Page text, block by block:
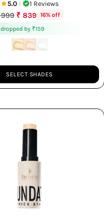
5.0 | 1 Reviews
₹ 839 16% off
by ₹159
SELECT SHADES